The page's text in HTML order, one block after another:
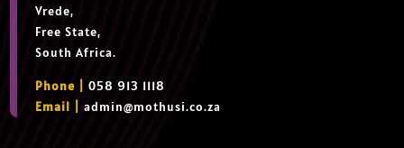
Vrede,
Free State,
South Africa.
Phone |
058 913 1118
Email |admin@mothusi.co.za